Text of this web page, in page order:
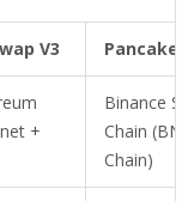
V3
+
Binance
Chain (BNB
Chain)